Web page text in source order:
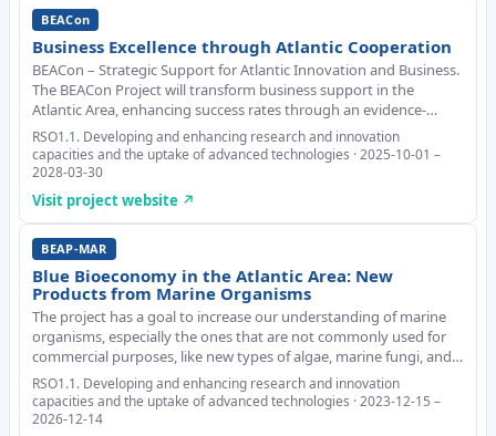
BEACon
Business Excellence through Atlantic Cooperation
BEACon – Strategic Support for Atlantic Innovation and Business.
The BEACon Project will transform business support in the
Atlantic Area, enhancing success rates through an evidence-
based toolkit for business advisors. Using insights from
Randomised Controlled Trials, BEACon ensu
RSO1.1. Developing and enhancing research and innovation
capacities and the uptake of advanced technologies · 2025-10-01 –
2028-03-30
Visit project website ↗
BEAP-MAR
Blue Bioeconomy in the Atlantic Area: New
Products from Marine Organisms
The project has a goal to increase our understanding of marine
organisms, especially the ones that are not commonly used for
commercial purposes, like new types of algae, marine fungi, and
sponges. The main objective is to make good use of these
organisms and create new useful su
RSO1.1. Developing and enhancing research and innovation
capacities and the uptake of advanced technologies · 2023-12-15 –
2026-12-14